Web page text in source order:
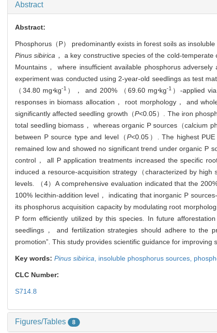
Abstract
Abstract:
Phosphorus（P） predominantly exists in forest soils as
Pinus sibirica ， a key constructive species of the cold-
Mountains， where insufficient available phosphorus
experiment was conducted using 2-year-old seedlings as test
（34.80 mg⋅kg-1 ）， and 200% （69.60 mg⋅kg-1 ）-applied
responses in biomass allocation， root morphology， and
significantly affected seedling growth（P<0.05）. The iron
total seedling biomass， whereas organic P sources（calcium
between P source type and level（P<0.05）. The highest
remained low and showed no significant trend under organic P
control， all P application treatments increased the specific
induced a resource-acquisition strategy（characterized by
levels. （4）A comprehensive evaluation indicated that the
100% lecithin-addition level， indicating that inorganic P
its phosphorus acquisition capacity by modulating root
P form efficiently utilized by this species. In future
seedlings， and fertilization strategies should adhere to the
promotion”. This study provides scientific guidance for
Key words: Pinus sibirica insoluble phosphorus sources,
CLC Number:
S714.8
Figures/Tables 8